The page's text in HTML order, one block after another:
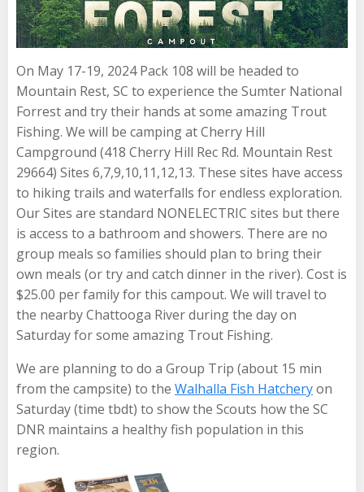
On May 17-19, 2024 Pack 108 will be headed to
Mountain Rest, SC to experience the Sumter National
Forrest and try their hands at some amazing Trout
Fishing. We will be camping at Cherry Hill
Campground (418 Cherry Hill Rec Rd. Mountain Rest
29664) Sites 6,7,9,10,11,12,13. These sites have access
to hiking trails and waterfalls for endless exploration.
Our Sites are standard NONELECTRIC sites but there
is access to a bathroom and showers. There are no
group meals so families should plan to bring their
own meals (or try and catch dinner in the river). Cost is
$25.00 per family for this campout. We will travel to
the nearby Chattooga River during the day on
Saturday for some amazing Trout Fishing.
We are planning to do a Group Trip (about 15 min
from the campsite) to the Walhalla Fish Hatcheryon
Saturday (time tbdt) to show the Scouts how the SC
DNR maintains a healthy fish population in this
region.